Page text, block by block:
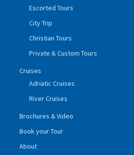
Escorted Tours
City Trip
Christian Tours
Private & Custom Tours
Cruises
Adriatic Cruises
River Cruises
Brochures & Video
Book your Tour
About